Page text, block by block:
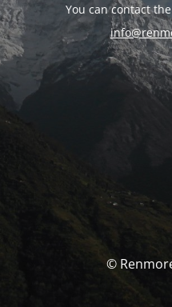
You can contact
©